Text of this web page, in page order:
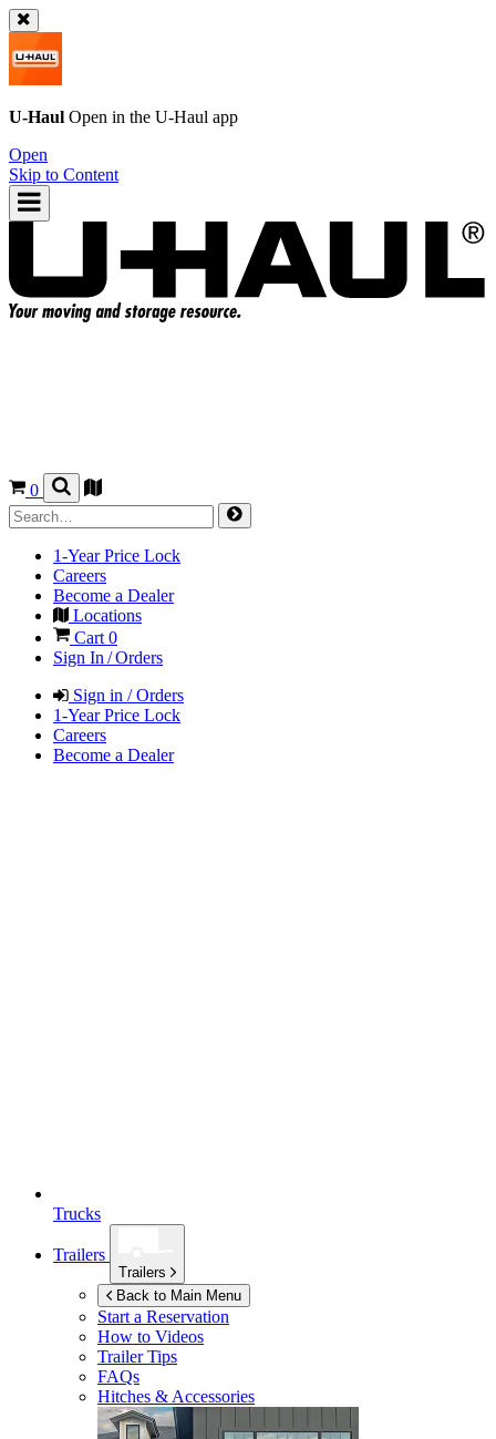
U-Haul Open in the U-Haul app
Open
Skip to Content
0
1-Year Price Lock
Careers
Become a Dealer
Locations
Cart 0
Sign In / Orders
Sign in / Orders
1-Year Price Lock
Careers
Become a Dealer
Trucks
Trailers
Trailers
Back to Main Menu
Start a Reservation
How to Videos
Trailer Tips
FAQs
Hitches & Accessories